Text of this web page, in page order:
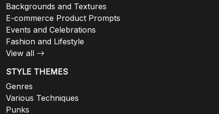
Backgrounds and Textures
E-commerce Product Prompts
Events and Celebrations
Fashion and Lifestyle
View all
STYLE THEMES
Genres
Various Techniques
Punks